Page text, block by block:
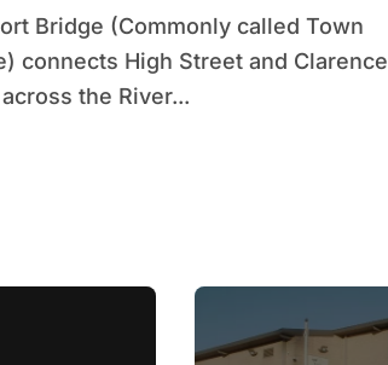
connects High Street and Clarence
the River...